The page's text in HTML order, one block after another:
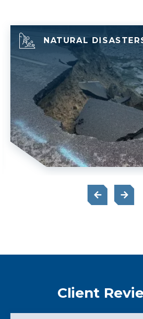
NATURAL
Client